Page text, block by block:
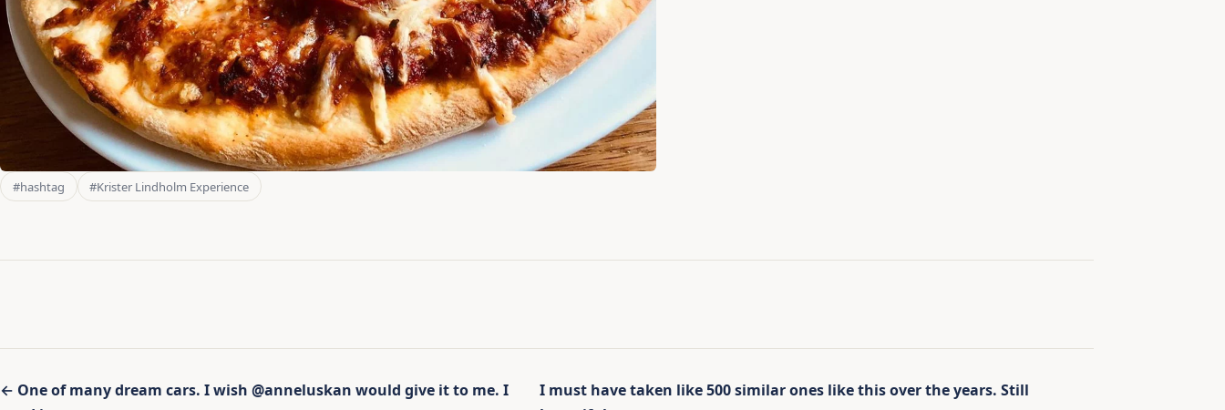
#hashtag #Krister Lindholm Experience
Inläggsnavigering
← One of many dream cars. I wish @anneluskan would give it to me. I
I must have taken like 500 similar ones like this over the years. Still